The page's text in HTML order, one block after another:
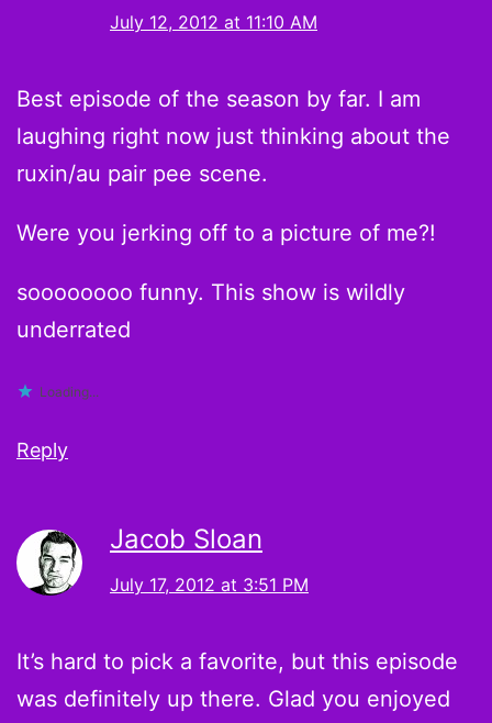
July 12, 2012 at 11:10 AM
Best episode of the season by far. I am
laughing right now just thinking about the
ruxin/au pair pee scene.
Were you jerking off to a picture of me?!
soooooooo funny. This show is wildly
underrated
Loading...
Reply
Jacob Sloan
July 17, 2012 at 3:51 PM
It’s hard to pick a favorite, but this episode
was definitely up there. Glad you enjoyed